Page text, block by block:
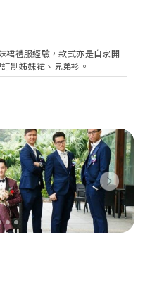
裙禮服經驗，款式亦是自家開
制姊妹裙、兄弟衫。
Next